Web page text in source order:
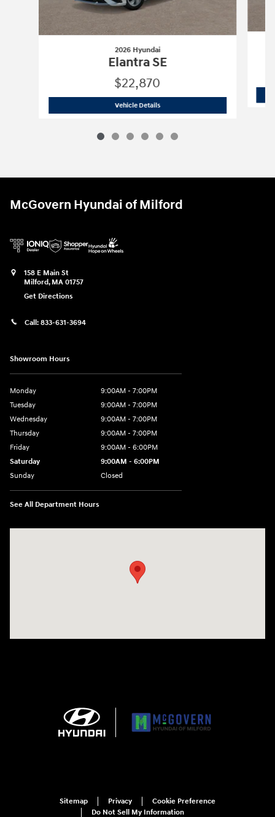
2026 Hyundai
Elantra SE
$22,870
Vehicle Details2026 Hyundai
McGovern Hyundai of Milford
158 E Main St
Milford, MA 01757
Get Directions
Call: 833-631-3694
Showroom Hours
Monday
9:00AM - 7:00PM
Tuesday
9:00AM - 7:00PM
Wednesday
9:00AM - 7:00PM
Thursday
9:00AM - 7:00PM
Friday
9:00AM - 6:00PM
Saturday
9:00AM - 6:00PM
Sunday
Closed
See All Department Hours
Sitemap Privacy
Cookie Preference
Do Not Sell My Information